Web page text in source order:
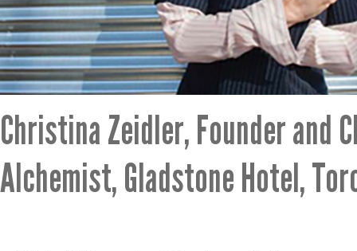
Christina Zeidler, Founder and
Alchemist, Gladstone Hotel,